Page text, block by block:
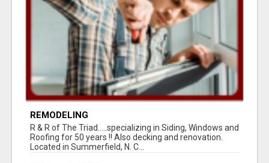
REMODELING
R & R of The Triad.....specializing in Siding, Windows and
Roofing for 50 years !! Also decking and renovation.
Located in Summerfield, N. C...